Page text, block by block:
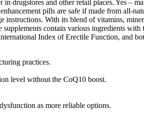
drugstores and other retail places. Yes –
pills are safe if made from all-
instructions. With its blend of vitamins,
contain various ingredients
Index of Erectile Function, and
practices.
level without the CoQ10 boost.
as more reliable options.